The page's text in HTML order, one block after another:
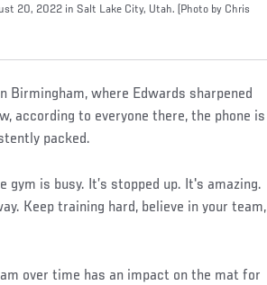
20, 2022 in Salt Lake City, Utah. (Photo by Chris
Birmingham, where Edwards sharpened
according to everyone there, the phone is
packed.
gym is busy. It’s stopped up. It's amazing.
Keep training hard, believe in your team,
over time has an impact on the mat for